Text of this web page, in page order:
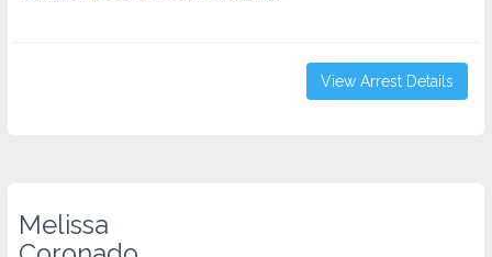
View Arrest Details
Melissa